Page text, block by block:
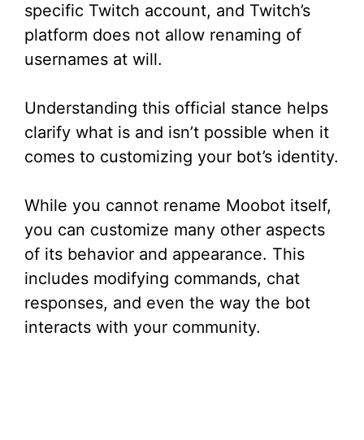
specific Twitch account, and Twitch’s
platform does not allow renaming of
usernames at will.
Understanding this official stance helps
clarify what is and isn’t possible when it
comes to customizing your bot’s identity.
While you cannot rename Moobot itself,
you can customize many other aspects
of its behavior and appearance. This
includes modifying commands, chat
responses, and even the way the bot
interacts with your community.